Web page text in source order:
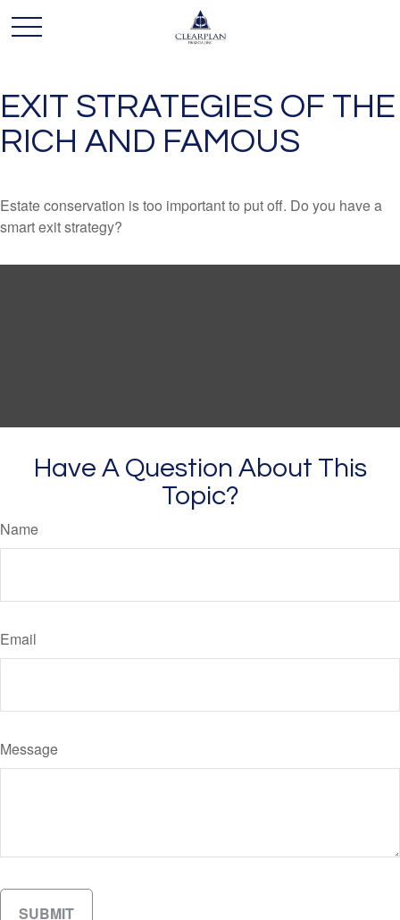
EXIT STRATEGIES OF THE
RICH AND FAMOUS
Estate conservation is too important to put off. Do you have a
smart exit strategy?
Have A Question About This
Topic?
Name
Email
Message